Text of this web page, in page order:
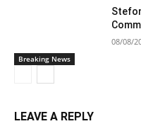
Breaking News
08/08/
LEAVE A REPLY